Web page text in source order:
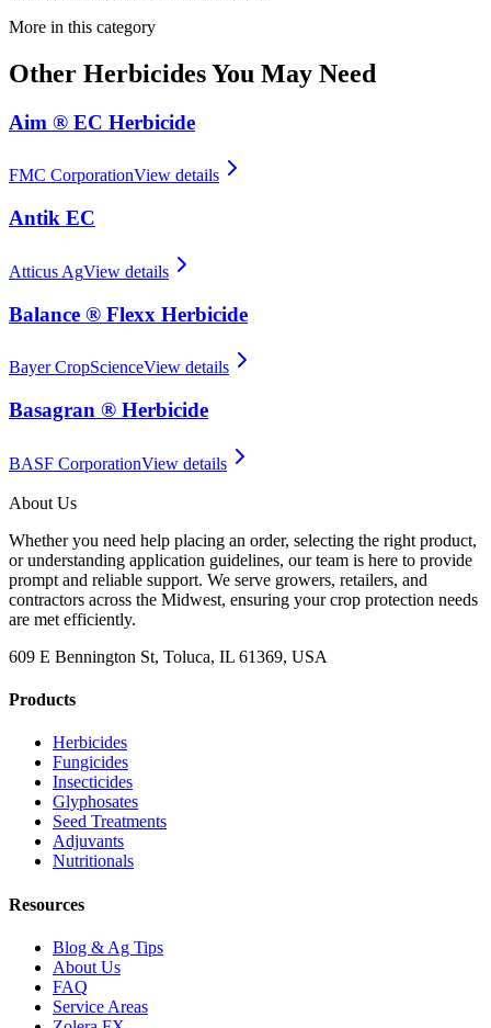
More in this category
Other HerbicidesYou May Need
Aim ® EC Herbicide
FMC CorporationView details
Antik EC
Atticus AgView details
Balance ® Flexx Herbicide
Bayer CropScienceView details
Basagran ® Herbicide
BASF CorporationView details
About Us
Whether you need help placing an order, selecting the right product,
or understanding application guidelines, our team is here to provide
prompt and reliable support. We serve growers, retailers, and
contractors across the Midwest, ensuring your crop protection needs
are met efficiently.
609 E Bennington St, Toluca, IL 61369, USA
Products
Herbicides
Fungicides
Insecticides
Glyphosates
Seed Treatments
Adjuvants
Nutritionals
Resources
Blog & Ag Tips
About Us
FAQ
Service Areas